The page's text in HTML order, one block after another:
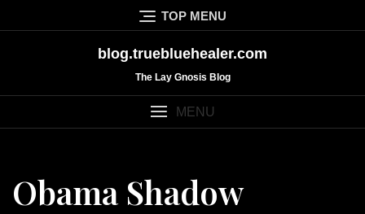
to
TOP MENU
blog.truebluehealer.com
The Lay Gnosis Blog
MENU
Obama Shadow